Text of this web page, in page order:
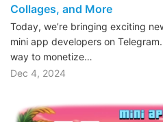
Collages, and More
Today, we’re bringing exciting
mini app developers on
way to monetize…
Dec 4, 2024